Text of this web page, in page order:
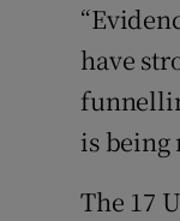
have
is being
The 17